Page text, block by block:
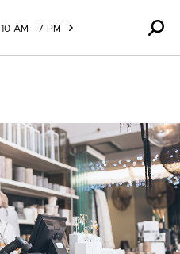
10 AM - 7 PM